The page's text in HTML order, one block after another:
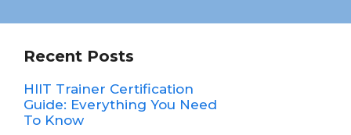
Recent Posts
HIIT Trainer Certification
Guide: Everything You Need
To Know